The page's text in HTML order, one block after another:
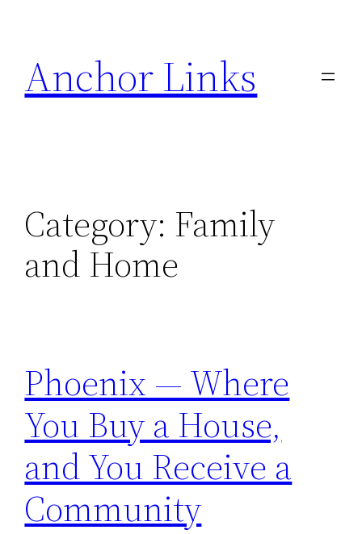
content
Anchor Links
Category: Family
and Home
Phoenix — Where
You Buy a House,
and You Receive a
Community